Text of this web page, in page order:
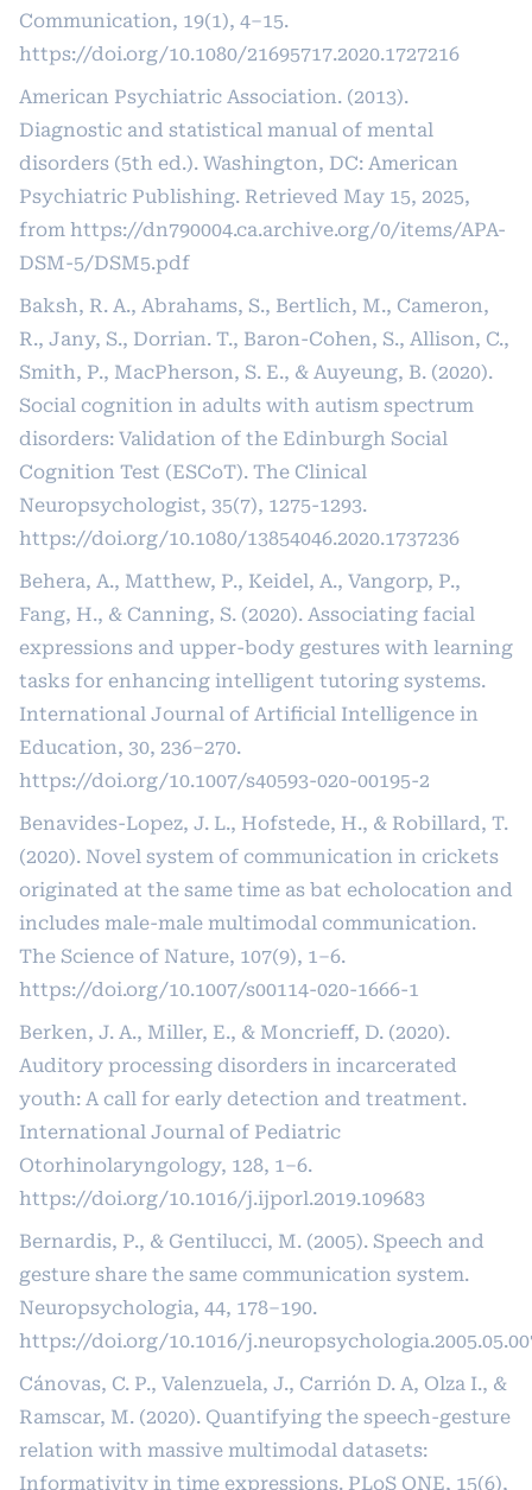
Communication, 19(1), 4–15.
https://doi.org/10.1080/21695717.2020.1727216
American Psychiatric Association. (2013).
Diagnostic and statistical manual of mental
disorders (5th ed.). Washington, DC: American
Psychiatric Publishing. Retrieved May 15, 2025,
from https://dn790004.ca.archive.org/0/items/APA-
DSM-5/DSM5.pdf
Baksh, R. A., Abrahams, S., Bertlich, M., Cameron,
R., Jany, S., Dorrian. T., Baron-Cohen, S., Allison, C.,
Smith, P., MacPherson, S. E., & Auyeung, B. (2020).
Social cognition in adults with autism spectrum
disorders: Validation of the Edinburgh Social
Cognition Test (ESCoT). The Clinical
Neuropsychologist, 35(7), 1275-1293.
https://doi.org/10.1080/13854046.2020.1737236
Behera, A., Matthew, P., Keidel, A., Vangorp, P.,
Fang, H., & Canning, S. (2020). Associating facial
expressions and upper-body gestures with learning
tasks for enhancing intelligent tutoring systems.
International Journal of Artificial Intelligence in
Education, 30, 236–270.
https://doi.org/10.1007/s40593-020-00195-2
Benavides-Lopez, J. L., Hofstede, H., & Robillard, T.
(2020). Novel system of communication in crickets
originated at the same time as bat echolocation and
includes male-male multimodal communication.
The Science of Nature, 107(9), 1–6.
https://doi.org/10.1007/s00114-020-1666-1
Berken, J. A., Miller, E., & Moncrieff, D. (2020).
Auditory processing disorders in incarcerated
youth: A call for early detection and treatment.
International Journal of Pediatric
Otorhinolaryngology, 128, 1–6.
https://doi.org/10.1016/j.ijporl.2019.109683
Bernardis, P., & Gentilucci, M. (2005). Speech and
gesture share the same communication system.
Neuropsychologia, 44, 178–190.
https://doi.org/10.1016/
Cánovas, C. P., Valenzuela, J., Carrión D. A, Olza I., &
Ramscar, M. (2020). Quantifying the speech-gesture
relation with massive multimodal datasets:
Informativity in time expressions. PLoS ONE, 15(6),